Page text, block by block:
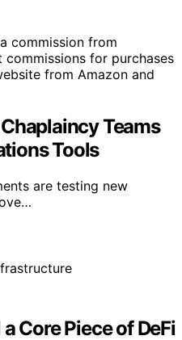
commission from
commissions for purchases
from Amazon and
Teams
Tools
are testing new
Core Piece of DeFi